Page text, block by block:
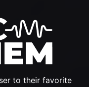
to their favorite